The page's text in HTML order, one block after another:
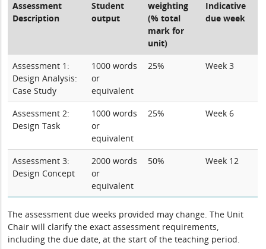
Assessment
Description
Student
output
weighting
(% total
mark for
unit)
Indicative
due week
Assessment 1:
Design Analysis:
Case Study
1000 words
or
equivalent
25% Week 3
Assessment 2:
Design Task
1000 words
or
equivalent
25% Week 6
Assessment 3:
Design Concept
2000 words
or
equivalent
50% Week 12
The assessment due weeks provided may change. The Unit
Chair will clarify the exact assessment requirements,
including the due date, at the start of the teaching period.